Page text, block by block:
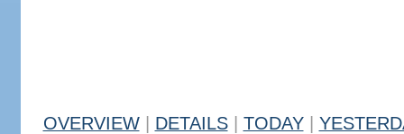
OVERVIEW DETAILS TODAY